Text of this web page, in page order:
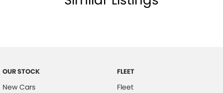
OUR STOCK
New Cars
FLEET
Fleet